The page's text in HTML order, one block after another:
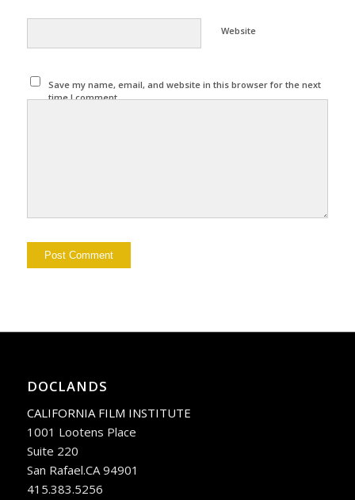
Website
Save my name, email, and website in this browser for the next
time I comment.
DOCLANDS
CALIFORNIA FILM INSTITUTE
1001 Lootens Place
Suite 220
San Rafael.CA 94901
415.383.5256